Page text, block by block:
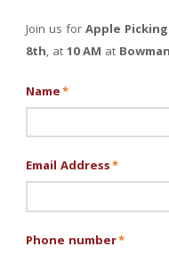
Join us forApple
8th, at10 AM at
Name*
Email Address*
Phone number*